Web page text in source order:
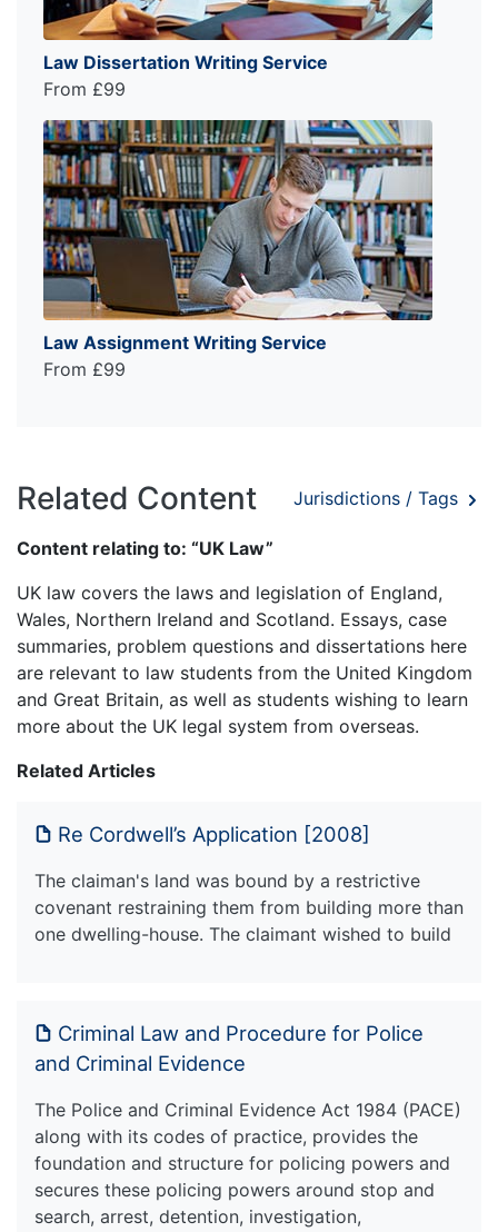
Law Dissertation Writing Service
From £99
Law Assignment Writing Service
From £99
Related Content Jurisdictions / Tags
Content relating to: “UK Law”
UK law covers the laws and legislation of England,
Wales, Northern Ireland and Scotland. Essays, case
summaries, problem questions and dissertations here
are relevant to law students from the United Kingdom
and Great Britain, as well as students wishing to learn
more about the UK legal system from overseas.
Related Articles
Re Cordwell’s Application [2008]
The claiman's land was bound by a restrictive
covenant restraining them from building more than
one dwelling-house. The claimant wished to build
Criminal Law and Procedure for Police
and Criminal Evidence
The Police and Criminal Evidence Act 1984 (PACE)
along with its codes of practice, provides the
foundation and structure for policing powers and
secures these policing powers around stop and
search, arrest, detention, investigation,